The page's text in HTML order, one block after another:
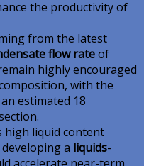
the productivity of
from the latest
flow rateof
highly encouraged
with the
estimated 18
high liquid content
a liquids-
accelerate near-term